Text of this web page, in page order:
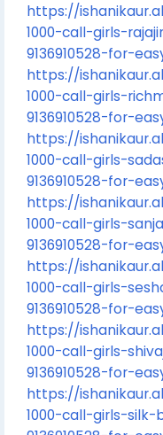
https://
1000-call-girls-
9136910528-for-
https://
1000-call-girls-
9136910528-for-
https://
1000-call-girls-
9136910528-for-
https://
1000-call-girls-
9136910528-for-
https://
1000-call-girls-
9136910528-for-
https://
1000-call-girls-
9136910528-for-
https://
1000-call-girls-